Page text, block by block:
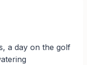
a day on the golf